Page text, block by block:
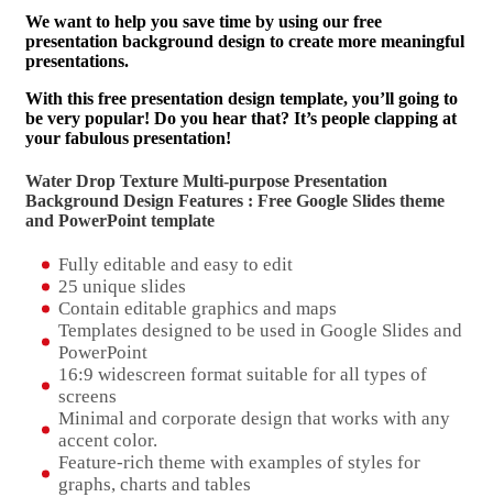
We want to help you save time by using our free
presentation background design to create more meaningful
presentations.
With this free presentation design template, you’ll going to
be very popular! Do you hear that? It’s people clapping at
your fabulous presentation!
Water Drop Texture Multi-purpose Presentation
Background Design Features : Free Google Slides theme
and PowerPoint template
Fully editable and easy to edit
25 unique slides
Contain editable graphics and maps
Templates designed to be used in Google Slides and
PowerPoint
16:9 widescreen format suitable for all types of
screens
Minimal and corporate design that works with any
accent color.
Feature-rich theme with examples of styles for
graphs, charts and tables